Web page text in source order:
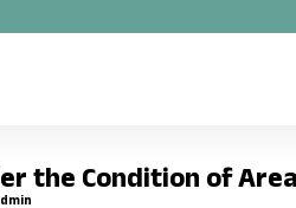
the Condition of